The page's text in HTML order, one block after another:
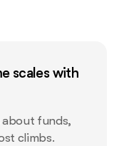
scales with
about funds,
climbs.